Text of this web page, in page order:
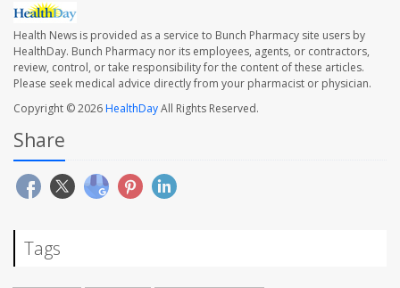
Health News is provided as a service to Bunch Pharmacy site users by
HealthDay. Bunch Pharmacy nor its employees, agents, or contractors,
review, control, or take responsibility for the content of these articles.
Please seek medical advice directly from your pharmacist or physician.
Copyright © 2026HealthDayAll Rights Reserved.
Share
Tags